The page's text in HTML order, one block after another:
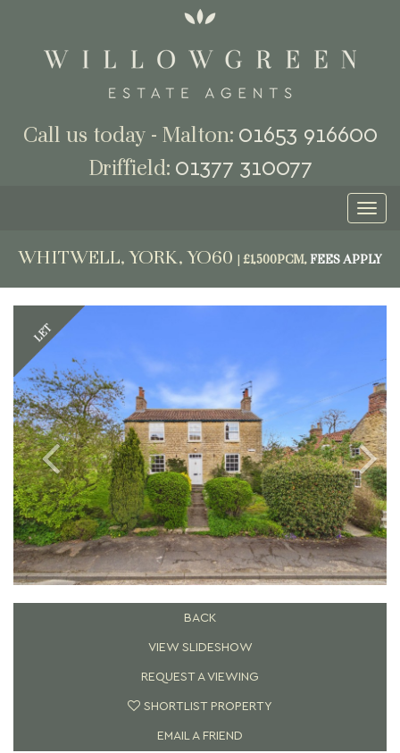
Call us today - Malton: 01653 916600
Driffield: 01377 310077
WHITWELL, YORK, YO60 £1,500PCM, FEES APPLY
Previous
BACK
VIEW SLIDESHOW
REQUEST A VIEWING
SHORTLIST PROPERTY
EMAIL A FRIEND